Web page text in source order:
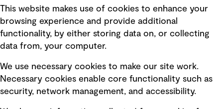
Privacy policy
Board statements
Selected policies
Modern slavery statement
This website makes use of cookies to enhance your
browsing experience and provide additional
functionality, by either storing data on, or collecting
data from, your computer.
We use necessary cookies to make our site work.
Necessary cookies enable core functionality such as
security, network management, and accessibility.